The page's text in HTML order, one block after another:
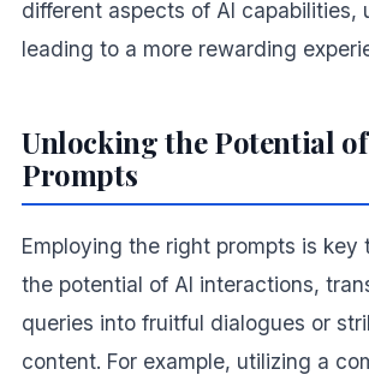
different aspects of AI capabilities,
leading to a more rewarding
Unlocking the Potential
Prompts
Employing the right prompts is key
the potential of AI interactions,
queries into fruitful dialogues or
content. For example, utilizing a